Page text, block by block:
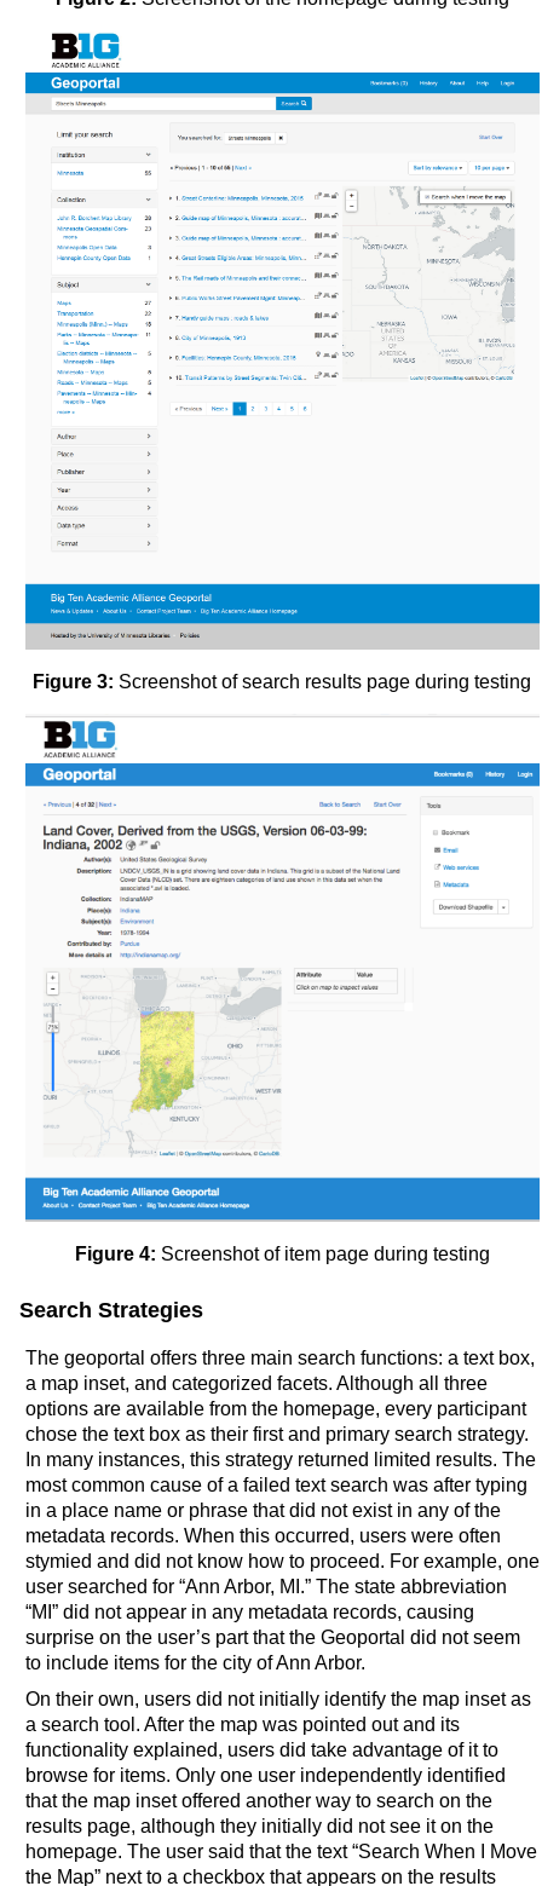
Figure 3: Screenshot of search results page during testing
Figure 4: Screenshot of item page during testing
Search Strategies
The geoportal offers three main search functions: a text box,
a map inset, and categorized facets. Although all three
options are available from the homepage, every participant
chose the text box as their first and primary search strategy.
In many instances, this strategy returned limited results. The
most common cause of a failed text search was after typing
in a place name or phrase that did not exist in any of the
metadata records. When this occurred, users were often
stymied and did not know how to proceed. For example, one
user searched for “Ann Arbor, MI.” The state abbreviation
“MI” did not appear in any metadata records, causing
surprise on the user’s part that the Geoportal did not seem
to include items for the city of Ann Arbor.
On their own, users did not initially identify the map inset as
a search tool. After the map was pointed out and its
functionality explained, users did take advantage of it to
browse for items. Only one user independently identified
that the map inset offered another way to search on the
results page, although they initially did not see it on the
homepage. The user said that the text “Search When I Move
the Map” next to a checkbox that appears on the results